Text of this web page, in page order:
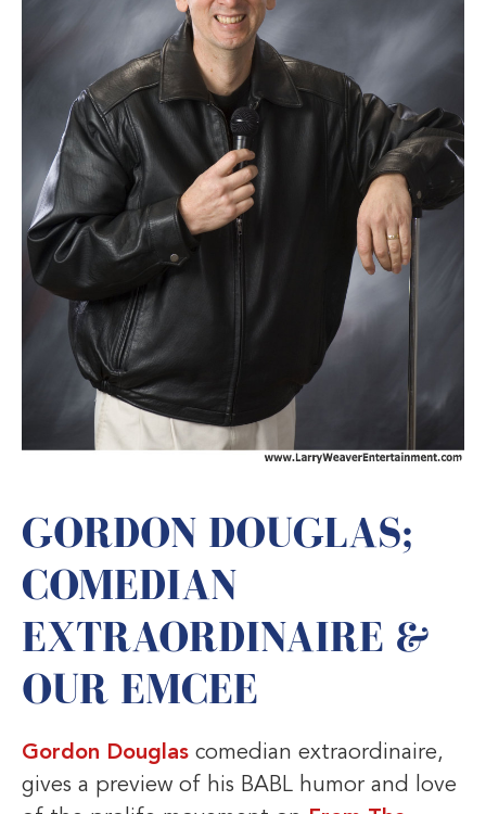
GORDON DOUGLAS;
COMEDIAN
EXTRAORDINAIRE &
OUR EMCEE
Gordon Douglas comedian extraordinaire,
gives a preview of his BABL humor and love